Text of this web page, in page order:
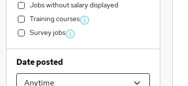
Jobs without salary displayed
Training courses
Survey jobs
Date posted